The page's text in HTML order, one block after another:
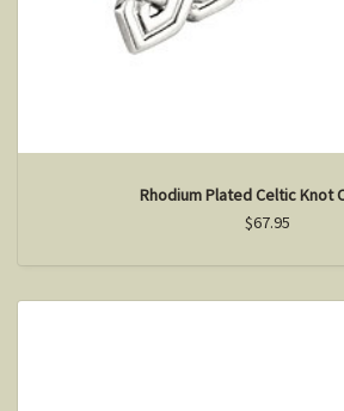
Rhodium Plated Celtic Knot
$67.95